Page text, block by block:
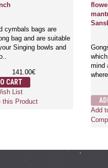
cymbals bags are
bag and are suitable
Singing bowls and
141.00€
CART
List
this Product
mind
where..
Add